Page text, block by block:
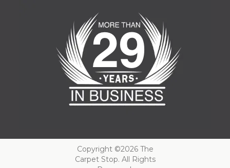
Copyright ©2026 The
Carpet Stop. All Rights